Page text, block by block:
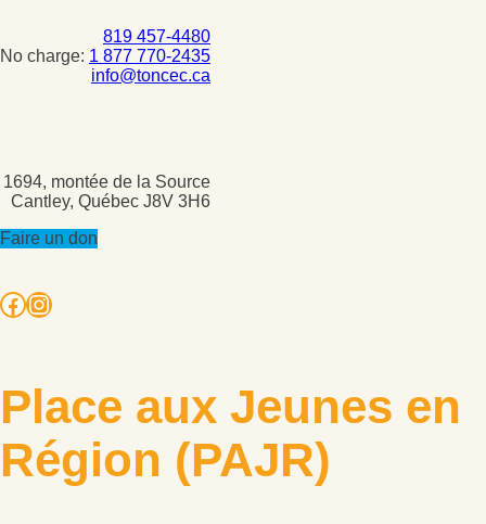
819 457-4480
No charge: 1 877 770-2435
info@toncec.ca
1694, montée de la Source
Cantley, Québec J8V 3H6
Faire un don
Facebook
Instagram
Place aux Jeunes en
Région (PAJR)